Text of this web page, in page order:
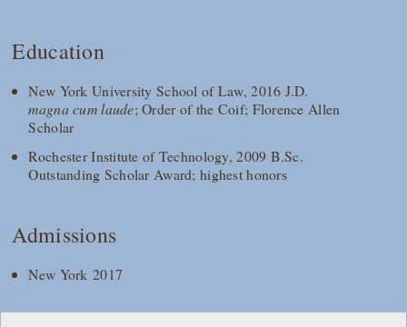
Education
New York University School of Law, 2016 J.D.
magna cum laude; Order of the Coif; Florence Allen
Scholar
Rochester Institute of Technology, 2009 B.Sc.
Outstanding Scholar Award; highest honors
Admissions
New York 2017